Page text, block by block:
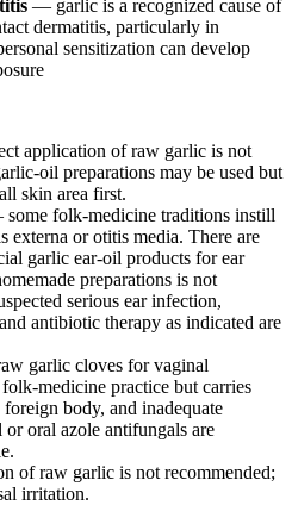
— garlic is a recognized cause of
dermatitis, particularly in
sensitization can develop
application of raw garlic is not
oil preparations may be used but
skin area first.
folk-medicine traditions instill
externa or otitis media. There are
garlic ear-oil products for ear
preparations is not
serious ear infection,
antibiotic therapy as indicated are
garlic cloves for vaginal
medicine practice but carries
body, and inadequate
oral azole antifungals are
of raw garlic is not recommended;
irritation.